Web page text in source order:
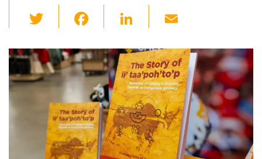
wi
tt
er
c
e
b
o
o
k
Li
k
e
dI
n
ail